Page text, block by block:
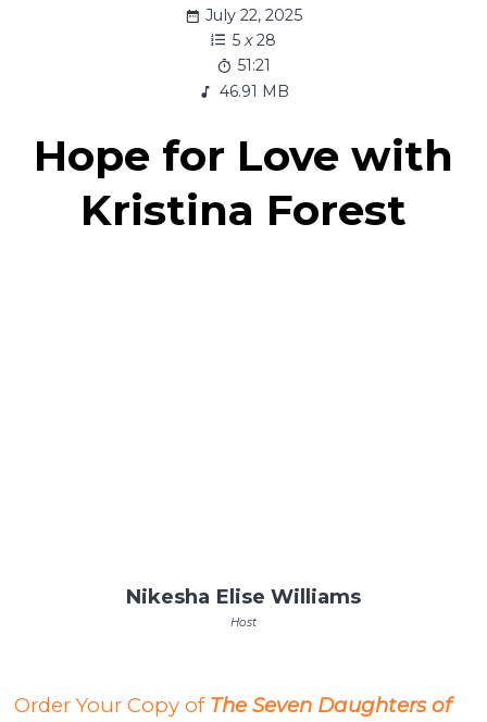
July 22, 2025
5 x28
51:21
46.91 MB
Hope for Love with
Kristina Forest
Nikesha Elise Williams
Host
Order Your Copy of The Seven Daughters of